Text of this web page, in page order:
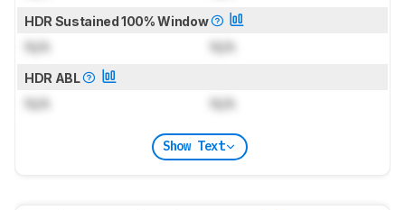
HDR Sustained 100% Window
N/A N/A
HDR ABL
N/A N/A
Show Text